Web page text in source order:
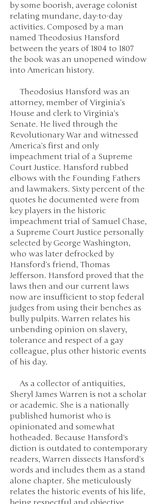
by some boorish, average colonist
relating mundane, day-to-day
activities. Composed by a man
named Theodosius Hansford
between the years of 1804 to 1807
the book was an unopened window
into American history.
Theodosius Hansford was an
attorney, member of Virginia’s
House and clerk to Virginia’s
Senate. He lived through the
Revolutionary War and witnessed
America’s first and only
impeachment trial of a Supreme
Court Justice. Hansford rubbed
elbows with the Founding Fathers
and lawmakers. Sixty percent of the
quotes he documented were from
key players in the historic
impeachment trial of Samuel Chase,
a Supreme Court Justice personally
selected by George Washington,
who was later defrocked by
Hansford’s friend, Thomas
Jefferson. Hansford proved that the
laws then and our current laws
now are insufficient to stop federal
judges from using their benches as
bully pulpits. Warren relates his
unbending opinion on slavery,
tolerance and respect of a gay
colleague, plus other historic events
of his day.
As a collector of antiquities,
Sheryl James Warren is not a scholar
or academic. She is a nationally
published humorist who is
opinionated and somewhat
hotheaded. Because Hansford's
diction is outdated to contemporary
readers, Warren dissects Hansford’s
words and includes them as a stand
alone chapter. She meticulously
relates the historic events of his life,